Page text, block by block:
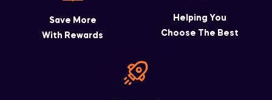
Save More
With Rewards
Helping You
Choose The Best